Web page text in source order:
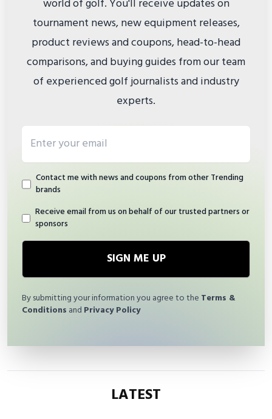
world of golf. You'll receive updates on
tournament news, new equipment releases,
product reviews and coupons, head-to-head
comparisons, and buying guides from our team
of experienced golf journalists and industry
experts.
Contact me with news and coupons from other Trending
brands
Receive email from us on behalf of our trusted partners or
sponsors
SIGN ME UP
By submitting your information you agree to the Terms &
Conditions and Privacy Policy
LATEST